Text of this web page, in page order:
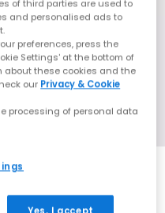
of third parties are used to
and personalised ads to
preferences, press the
Settings' at the bottom of
about these cookies and the
our Privacy & Cookie
processing of personal data